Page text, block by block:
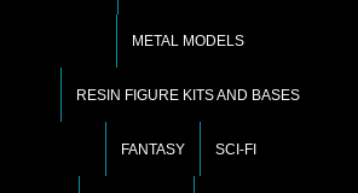
METAL MODELS
RESIN FIGURE KITS AND BASES
FANTASY SCI-FI